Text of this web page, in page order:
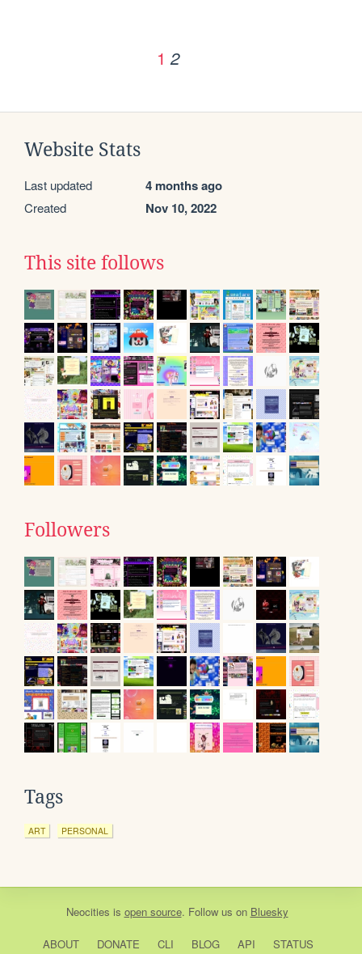
1 2
Website Stats
Last updated 4 months ago
Created Nov 10, 2022
This site follows
Followers
Tags
ART PERSONAL
Neocities is open source. Follow us on Bluesky
ABOUT DONATE CLI BLOG API STATUS